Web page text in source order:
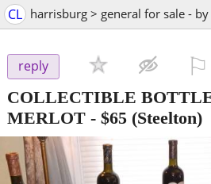
CL harrisburg > general for sale -
reply
COLLECTIBLE
MERLOT - $65 (Steelton)